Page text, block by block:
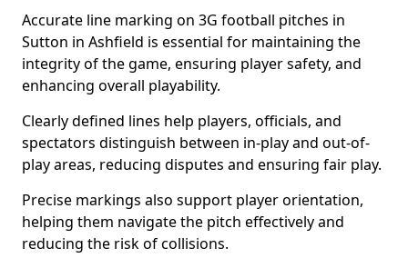
Accurate line marking on 3G football pitches in
Sutton in Ashfield is essential for maintaining the
integrity of the game, ensuring player safety, and
enhancing overall playability.
Clearly defined lines help players, officials, and
spectators distinguish between in-play and out-of-
play areas, reducing disputes and ensuring fair play.
Precise markings also support player orientation,
helping them navigate the pitch effectively and
reducing the risk of collisions.